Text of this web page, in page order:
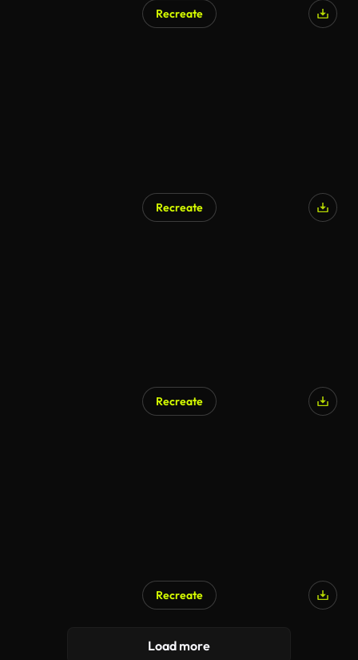
Recreate
Recreate
Recreate
Recreate
Load more